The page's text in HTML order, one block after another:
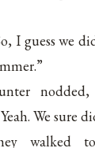
I guess we
nodded,
We sure
walked